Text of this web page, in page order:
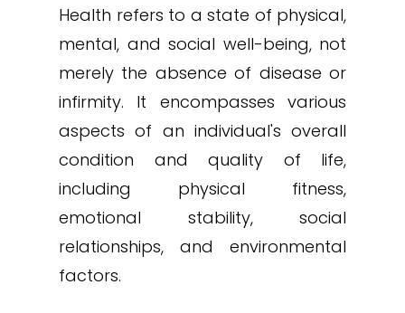
Health refers to a state of physical,
mental, and social well-being, not
merely the absence of disease or
infirmity. It encompasses various
aspects of an individual's overall
condition and quality of life,
including physical fitness,
emotional stability, social
relationships, and environmental
factors.